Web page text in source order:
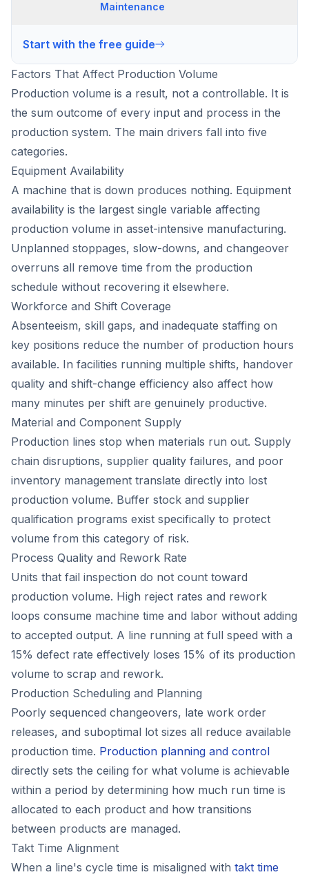
Maintenance
Start with the free guide
Factors That Affect Production Volume
Production volume is a result, not a controllable. It is
the sum outcome of every input and process in the
production system. The main drivers fall into five
categories.
Equipment Availability
A machine that is down produces nothing. Equipment
availability is the largest single variable affecting
production volume in asset-intensive manufacturing.
Unplanned stoppages, slow-downs, and changeover
overruns all remove time from the production
schedule without recovering it elsewhere.
Workforce and Shift Coverage
Absenteeism, skill gaps, and inadequate staffing on
key positions reduce the number of production hours
available. In facilities running multiple shifts, handover
quality and shift-change efficiency also affect how
many minutes per shift are genuinely productive.
Material and Component Supply
Production lines stop when materials run out. Supply
chain disruptions, supplier quality failures, and poor
inventory management translate directly into lost
production volume. Buffer stock and supplier
qualification programs exist specifically to protect
volume from this category of risk.
Process Quality and Rework Rate
Units that fail inspection do not count toward
production volume. High reject rates and rework
loops consume machine time and labor without adding
to accepted output. A line running at full speed with a
15% defect rate effectively loses 15% of its production
volume to scrap and rework.
Production Scheduling and Planning
Poorly sequenced changeovers, late work order
releases, and suboptimal lot sizes all reduce available
production time. Production planning and control
directly sets the ceiling for what volume is achievable
within a period by determining how much run time is
allocated to each product and how transitions
between products are managed.
Takt Time Alignment
When a line's cycle time is misaligned with takt time